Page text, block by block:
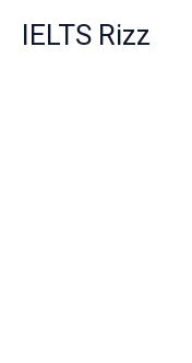
IELTS Rizz